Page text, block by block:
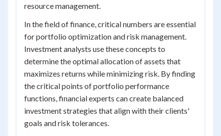
resource management.
In the field of finance, critical numbers are essential
for portfolio optimization and risk management.
Investment analysts use these concepts to
determine the optimal allocation of assets that
maximizes returns while minimizing risk. By finding
the critical points of portfolio performance
functions, financial experts can create balanced
investment strategies that align with their clients'
goals and risk tolerances.